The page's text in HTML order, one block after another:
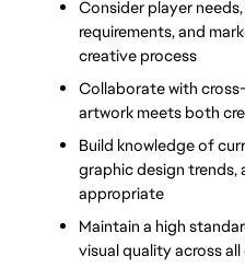
Consider player
requirements, and
creative process
Collaborate with
artwork meets both
Build knowledge of
graphic design trends,
appropriate
Maintain a high
visual quality across